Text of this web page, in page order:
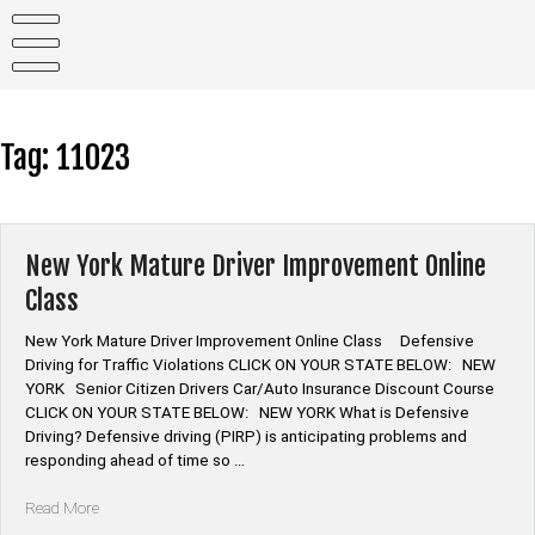
content
Tag: 11023
New York Mature Driver Improvement Online
Class
New York Mature Driver Improvement Online Class Defensive
Driving for Traffic Violations CLICK ON YOUR STATE BELOW: NEW
YORK Senior Citizen Drivers Car/Auto Insurance Discount Course
CLICK ON YOUR STATE BELOW: NEW YORK What is Defensive
Driving? Defensive driving (PIRP) is anticipating problems and
responding ahead of time so …
Read More“New